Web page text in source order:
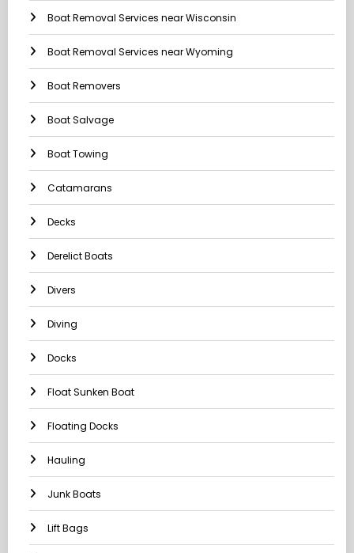
Boat Removal Services near Wisconsin
Boat Removal Services near Wyoming
Boat Removers
Boat Salvage
Boat Towing
Catamarans
Decks
Derelict Boats
Divers
Diving
Docks
Float Sunken Boat
Floating Docks
Hauling
Junk Boats
Lift Bags